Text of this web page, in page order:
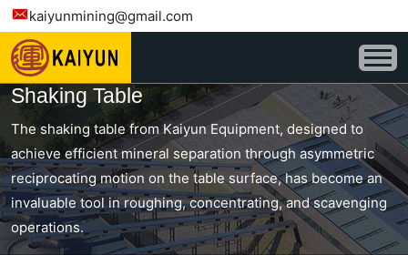
kaiyunmining@gmail.com
Shaking Table
The shaking table from Kaiyun Equipment, designed to
achieve efficient mineral separation through asymmetric
reciprocating motion on the table surface, has become an
invaluable tool in roughing, concentrating, and scavenging
operations.